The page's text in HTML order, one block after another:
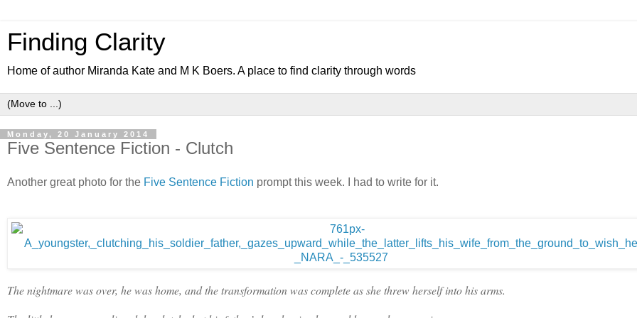
Finding Clarity
Home of author Miranda Kate and M K Boers. A place to find clarity through words
Monday, 20 January 2014
Five Sentence Fiction - Clutch
Another great photo for the Five Sentence Fiction prompt this week. I had to write for it.
The nightmare was over, he was home, and the transformation was complete as she threw herself into his arms.